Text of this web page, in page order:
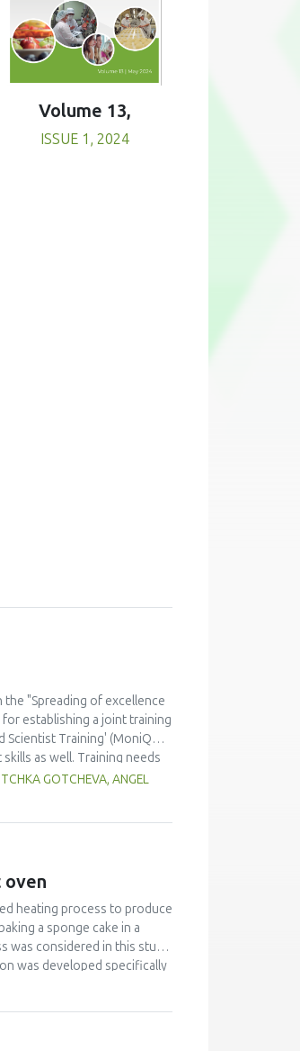
Volume 13,
ISSUE 1, 2024
"Spreading of excellence
establishing a joint training
Scientist Training' (MoniQA
as well. Training needs
had to be considered as
face-to-face workshops
as basis for a
GOTCHEVA, ANGEL
oven
heating process to produce
a sponge cake in a
was considered in this study.
was developed specifically
in the product. This
of heat and